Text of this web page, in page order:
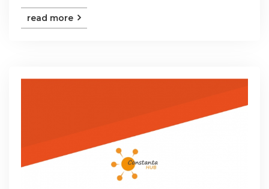
read more